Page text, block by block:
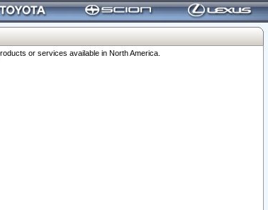
or services available in North America.